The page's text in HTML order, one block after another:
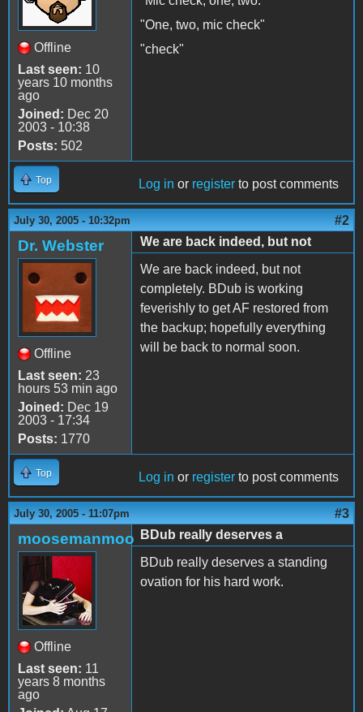
Offline
Last seen: 10
years 10 months
ago
Joined: Dec 20
2003 - 10:38
Posts: 502
"One, two, mic check"
"check"
Top Log in or register to post comments
July 30, 2005 - 10:32pm #2
Dr. Webster
Offline
Last seen: 23
hours 53 min ago
Joined: Dec 19
2003 - 17:34
Posts: 1770
We are back indeed, but not
We are back indeed, but not
completely. BDub is working
feverishly to get AF restored from
the backup; hopefully everything
will be back to normal soon.
Top Log in or register to post comments
July 30, 2005 - 11:07pm #3
moosemanmoo
Offline
Last seen: 11
years 8 months
ago
BDub really deserves a
BDub really deserves a standing
ovation for his hard work.